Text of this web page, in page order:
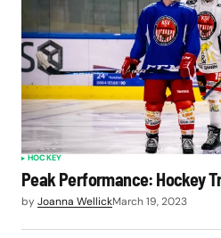
HOCKEY
Peak Performance: Hockey
byJoanna WellickMarch 19, 2023